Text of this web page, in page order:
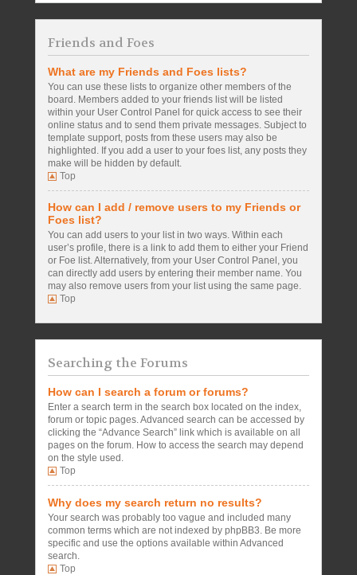
Friends and Foes
What are my Friends and Foes lists?
You can use these lists to organize other members of the
board. Members added to your friends list will be listed
within your User Control Panel for quick access to see their
online status and to send them private messages. Subject to
template support, posts from these users may also be
highlighted. If you add a user to your foes list, any posts they
make will be hidden by default.
Top
How can I add / remove users to my Friends or
Foes list?
You can add users to your list in two ways. Within each
user’s profile, there is a link to add them to either your Friend
or Foe list. Alternatively, from your User Control Panel, you
can directly add users by entering their member name. You
may also remove users from your list using the same page.
Top
Searching the Forums
How can I search a forum or forums?
Enter a search term in the search box located on the index,
forum or topic pages. Advanced search can be accessed by
clicking the “Advance Search” link which is available on all
pages on the forum. How to access the search may depend
on the style used.
Top
Why does my search return no results?
Your search was probably too vague and included many
common terms which are not indexed by phpBB3. Be more
specific and use the options available within Advanced
search.
Top